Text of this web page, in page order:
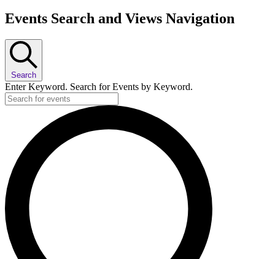
Events Search and Views Navigation
Search
Enter Keyword. Search for Events by Keyword.